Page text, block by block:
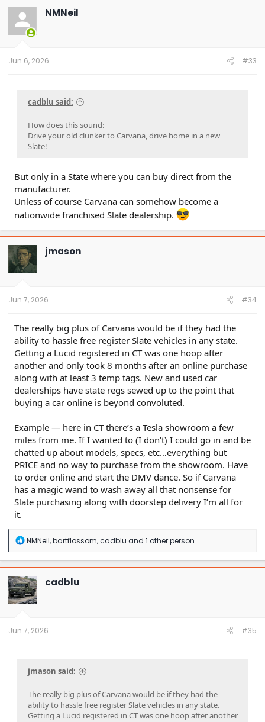
NMNeil
Jun 6, 2026 #33
cadblu said:
How does this sound:
Drive your old clunker to Carvana, drive home in a new
Slate!
But only in a State where you can buy direct from the
manufacturer.
Unless of course Carvana can somehow become a
nationwide franchised Slate dealership.
jmason
Jun 7, 2026 #34
The really big plus of Carvana would be if they had the
ability to hassle free register Slate vehicles in any state.
Getting a Lucid registered in CT was one hoop after
another and only took 8 months after an online purchase
along with at least 3 temp tags. New and used car
dealerships have state regs sewed up to the point that
buying a car online is beyond convoluted.
Example — here in CT there’s a Tesla showroom a few
miles from me. If I wanted to (I don’t) I could go in and be
chatted up about models, specs, etc…everything but
PRICE and no way to purchase from the showroom. Have
to order online and start the DMV dance. So if Carvana
has a magic wand to wash away all that nonsense for
Slate purchasing along with doorstep delivery I’m all for
it.
R
a
c
t
i
o
n
NMNeil,bartflossom,cadblu and 1 other person
cadblu
Jun 7, 2026 #35
jmason said:
The really big plus of Carvana would be if they had the
ability to hassle free register Slate vehicles in any state.
Getting a Lucid registered in CT was one hoop after another